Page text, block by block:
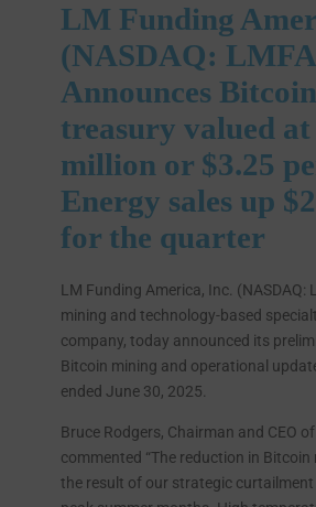
LM Funding
(NASDAQ:
Announces Bitcoin
treasury valued at
million or $3.25
Energy sales up
for the quarter
LM Funding America, Inc. (NASDAQ:
mining and technology-based
company, today announced its
Bitcoin mining and operational
ended June 30, 2025.
Bruce Rodgers, Chairman and CEO
commented “The reduction in Bitcoin
the result of our strategic